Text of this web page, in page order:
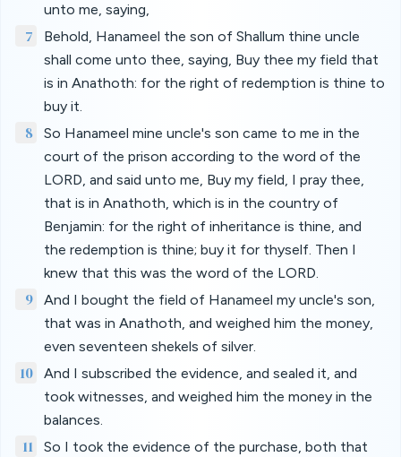
unto me, saying,
7
Behold, Hanameel the son of Shallum thine uncle
shall come unto thee, saying, Buy thee my field that
is in Anathoth: for the right of redemption is thine to
buy it.
8
So Hanameel mine uncle's son came to me in the
court of the prison according to the word of the
LORD, and said unto me, Buy my field, I pray thee,
that is in Anathoth, which is in the country of
Benjamin: for the right of inheritance is thine, and
the redemption is thine; buy it for thyself. Then I
knew that this was the word of the LORD.
9
And I bought the field of Hanameel my uncle's son,
that was in Anathoth, and weighed him the money,
even seventeen shekels of silver.
10
And I subscribed the evidence, and sealed it, and
took witnesses, and weighed him the money in the
balances.
11
So I took the evidence of the purchase, both that